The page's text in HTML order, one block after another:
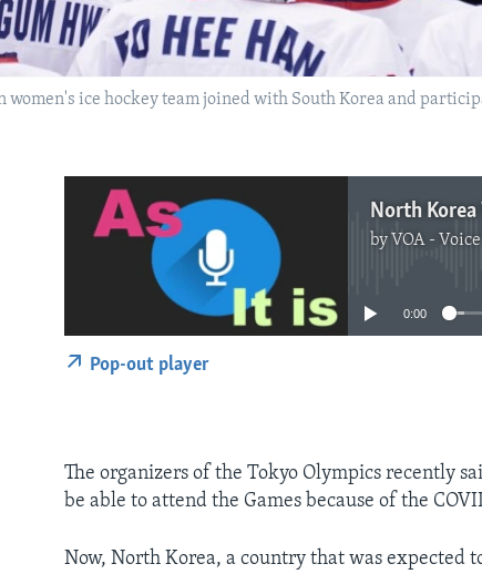
women's ice hockey team joined with South Korea and
by VOA - Voice of
No media source
0:00
Pop-out player
The organizers of the Tokyo Olympics recently
be able to attend the Games because of the
Now, North Korea, a country that was expected